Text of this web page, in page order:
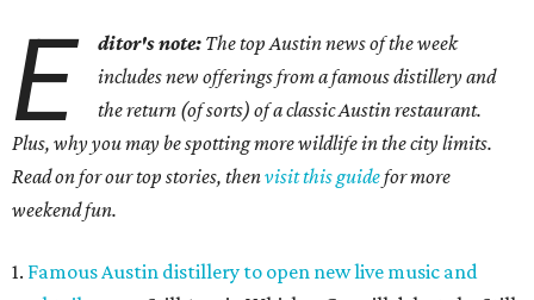
E ditor's note: The top Austin news of the week
includes new offerings from a famous distillery and
the return (of sorts) of a classic Austin restaurant.
Plus, why you may be spotting more wildlife in the city limits.
Read on for our top stories, thenvisit this guidefor more
weekend fun.
1. Famous Austin distillery to open new live music and